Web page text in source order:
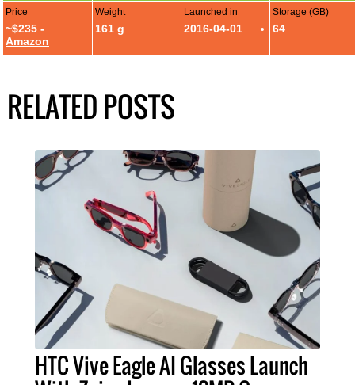
Price
~$235 -
Amazon
Weight
161 g
Launched in
2016-04-01
Storage (GB)
64
RELATED POSTS
HTC Vive Eagle AI Glasses Launch